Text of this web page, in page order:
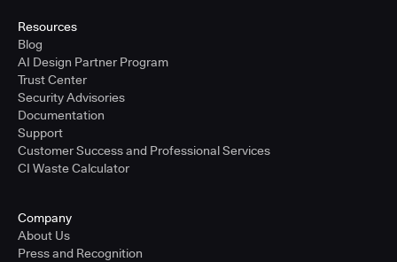
Resources
Blog
AI Design Partner Program
Trust Center
Security Advisories
Documentation
Support
Customer Success and Professional Services
CI Waste Calculator
Company
About Us
Press and Recognition